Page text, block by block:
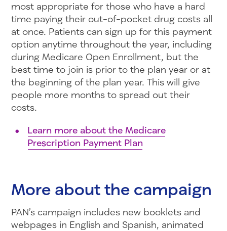
most appropriate for those who have a hard
time paying their out-of-pocket drug costs all
at once. Patients can sign up for this payment
option anytime throughout the year, including
during Medicare Open Enrollment, but the
best time to join is prior to the plan year or at
the beginning of the plan year. This will give
people more months to spread out their
costs.
Learn more about the Medicare
Prescription Payment Plan
More about the campaign
PAN’s campaign includes new booklets and
webpages in English and Spanish, animated